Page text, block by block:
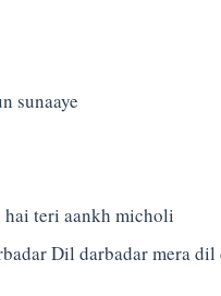
sunaaye
hai teri aankh micholi
Dil darbadar mera dil